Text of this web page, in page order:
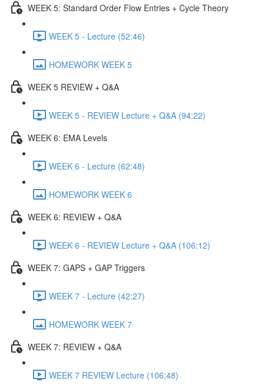
WEEK 5: Standard Order Flow Entries + Cycle Theory
WEEK 5 - Lecture (52:46)
HOMEWORK WEEK 5
WEEK 5 REVIEW + Q&A
WEEK 5 - REVIEW Lecture + Q&A (94:22)
WEEK 6: EMA Levels
WEEK 6 - Lecture (62:48)
HOMEWORK WEEK 6
WEEK 6: REVIEW + Q&A
WEEK 6 - REVIEW Lecture + Q&A (106:12)
WEEK 7: GAPS + GAP Triggers
WEEK 7 - Lecture (42:27)
HOMEWORK WEEK 7
WEEK 7: REVIEW + Q&A
WEEK 7 REVIEW Lecture (106:48)